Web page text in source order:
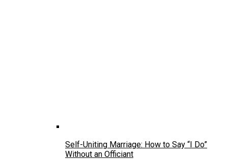
Self-Uniting Marriage: How to Say “I Do”
Without an Officiant